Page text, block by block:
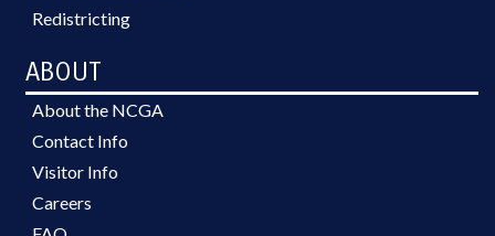
Redistricting
ABOUT
About the NCGA
Contact Info
Visitor Info
Careers